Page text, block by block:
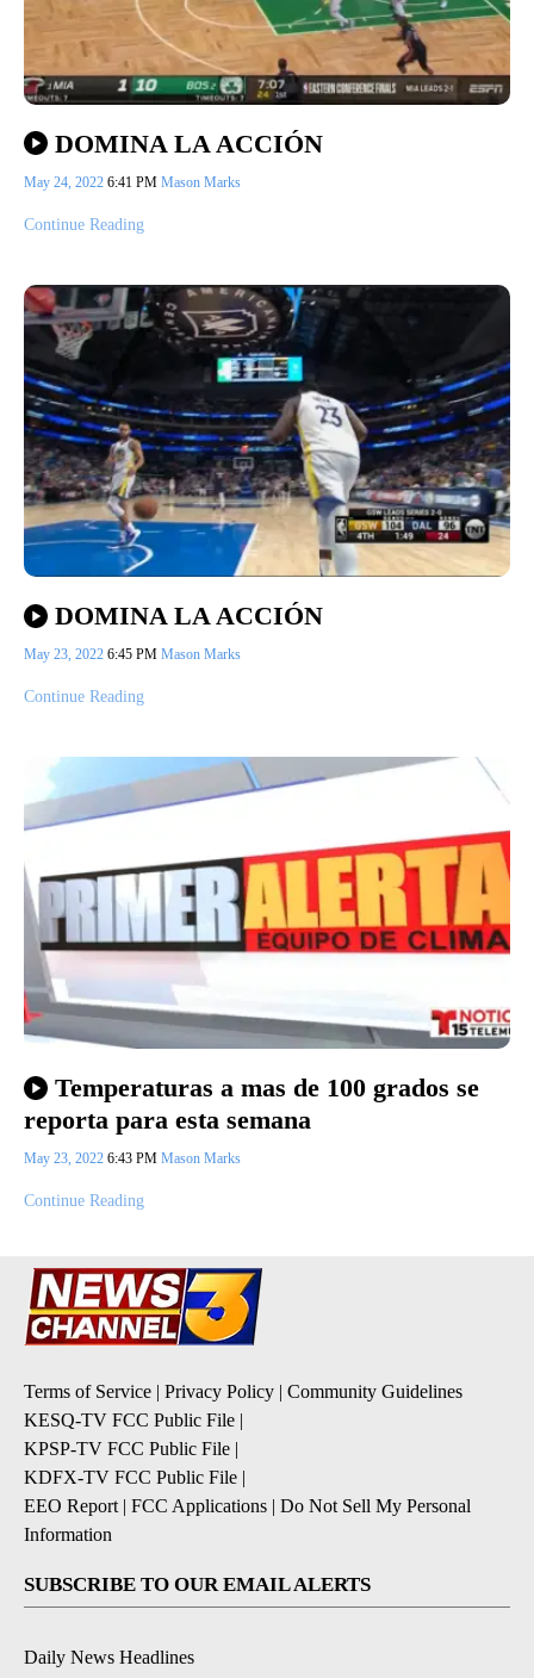
DOMINA LA ACCIÓN
May 24, 2022 6:41 PM Mason Marks
Continue Reading
DOMINA LA ACCIÓN
May 23, 2022 6:45 PM Mason Marks
Continue Reading
Temperaturas a mas de 100 grados se
reporta para esta semana
May 23, 2022 6:43 PM Mason Marks
Continue Reading
Terms of Service | Privacy Policy | Community Guidelines
KESQ-TV FCC Public File |
KPSP-TV FCC Public File |
KDFX-TV FCC Public File |
EEO Report | FCC Applications | Do Not Sell My Personal
Information
SUBSCRIBE TO OUR EMAIL ALERTS
Daily News Headlines